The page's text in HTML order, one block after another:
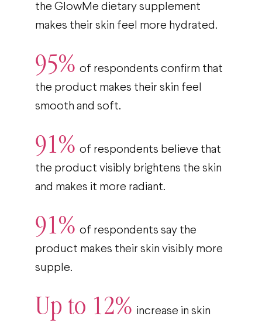
the GlowMe dietary supplement
makes their skin feel more hydrated.
95% of respondents confirm that
the product makes their skin feel
smooth and soft.
91% of respondents believe that
the product visibly brightens the skin
and makes it more radiant.
91% of respondents say the
product makes their skin visibly more
supple.
Up to 12% increase in skin